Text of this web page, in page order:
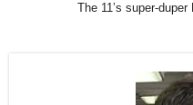
The 11’s super-